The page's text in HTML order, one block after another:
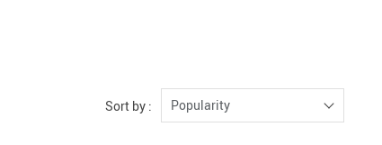
Sort by : Popularity